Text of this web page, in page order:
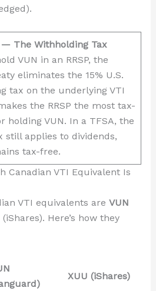
— The Withholding Tax
VUN in an RRSP, the
eliminates the 15% U.S.
tax on the underlying VTI
the RRSP the most tax-
holding VUN. In a TFSA, the
still applies to dividends,
tax-free.
Canadian VTI Equivalent Is
VTI equivalents are VUN
(iShares). Here’s how they
XUU (iShares)